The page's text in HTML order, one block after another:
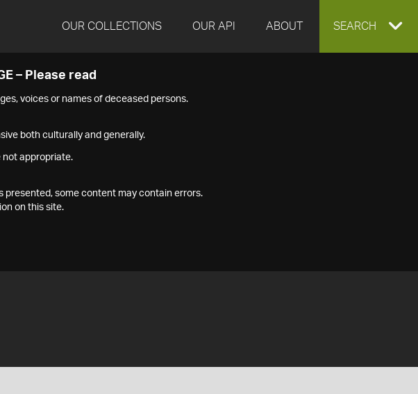
OUR COLLECTIONS OUR API ABOUT EXPAND
SEARCH
– Please read
voices or names of deceased persons.
both culturally and generally.
not appropriate.
some content may contain errors.
on this site.